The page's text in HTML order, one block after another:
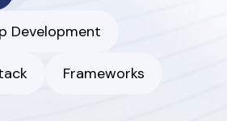
Development
Frameworks